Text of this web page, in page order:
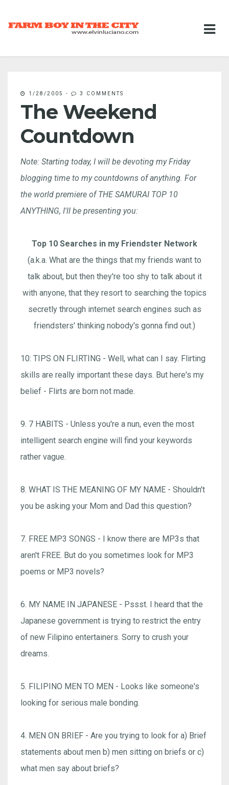
1/28/2005 - 3 COMMENTS
The Weekend
Countdown
Note: Starting today, I will be devoting my Friday
blogging time to my countdowns of anything. For
the world premiere of THE SAMURAI TOP 10
ANYTHING, I'll be presenting you:
Top 10 Searches in my Friendster Network
(a.k.a. What are the things that my friends want to
talk about, but then they're too shy to talk about it
with anyone, that they resort to searching the topics
secretly through internet search engines such as
friendsters' thinking nobody's gonna find out.)
10: TIPS ON FLIRTING - Well, what can I say. Flirting
skills are really important these days. But here's my
belief - Flirts are born not made.
9. 7 HABITS - Unless you're a nun, even the most
intelligent search engine will find your keywords
rather vague.
8. WHAT IS THE MEANING OF MY NAME - Shouldn't
you be asking your Mom and Dad this question?
7. FREE MP3 SONGS - I know there are MP3s that
aren't FREE. But do you sometimes look for MP3
poems or MP3 novels?
6. MY NAME IN JAPANESE - Pssst. I heard that the
Japanese government is trying to restrict the entry
of new Filipino entertainers. Sorry to crush your
dreams.
5. FILIPINO MEN TO MEN - Looks like someone's
looking for serious male bonding.
4. MEN ON BRIEF - Are you trying to look for a) Brief
statements about men b) men sitting on briefs or c)
what men say about briefs?